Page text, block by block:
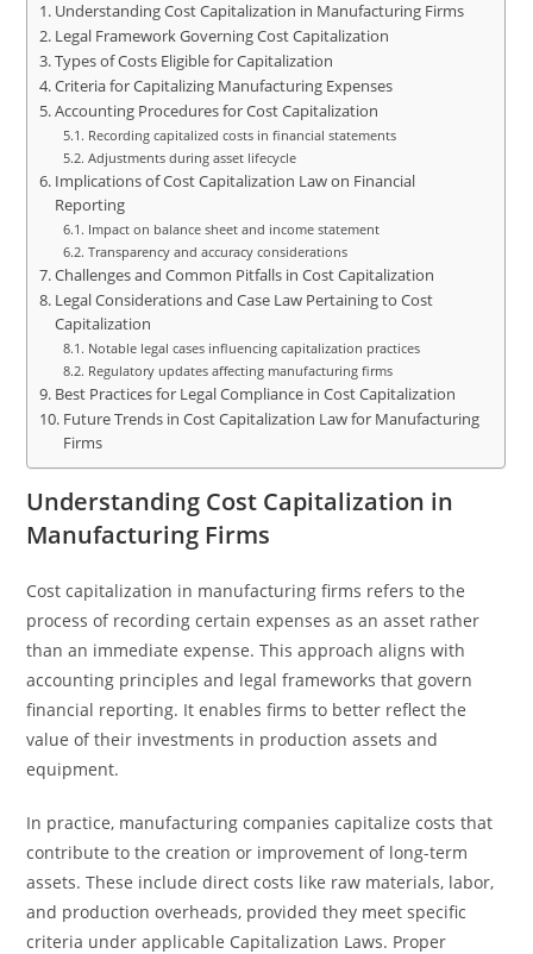
Understanding Cost Capitalization in Manufacturing Firms
Legal Framework Governing Cost Capitalization
Types of Costs Eligible for Capitalization
Criteria for Capitalizing Manufacturing Expenses
Accounting Procedures for Cost Capitalization
Recording capitalized costs in financial statements
Adjustments during asset lifecycle
Implications of Cost Capitalization Law on Financial
Reporting
Impact on balance sheet and income statement
Transparency and accuracy considerations
Challenges and Common Pitfalls in Cost Capitalization
Legal Considerations and Case Law Pertaining to Cost
Capitalization
Notable legal cases influencing capitalization practices
Regulatory updates affecting manufacturing firms
Best Practices for Legal Compliance in Cost Capitalization
Future Trends in Cost Capitalization Law for Manufacturing
Firms
Understanding Cost Capitalization in
Manufacturing Firms
Cost capitalization in manufacturing firms refers to the
process of recording certain expenses as an asset rather
than an immediate expense. This approach aligns with
accounting principles and legal frameworks that govern
financial reporting. It enables firms to better reflect the
value of their investments in production assets and
equipment.
In practice, manufacturing companies capitalize costs that
contribute to the creation or improvement of long-term
assets. These include direct costs like raw materials, labor,
and production overheads, provided they meet specific
criteria under applicable Capitalization Laws. Proper